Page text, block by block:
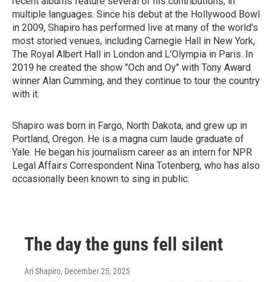
multiple languages. Since his debut at the Hollywood Bowl
in 2009, Shapiro has performed live at many of the world's
most storied venues, including Carnegie Hall in New York,
The Royal Albert Hall in London and L'Olympia in Paris. In
2019 he created the show "Och and Oy" with Tony Award
winner Alan Cumming, and they continue to tour the country
with it.
Shapiro was born in Fargo, North Dakota, and grew up in
Portland, Oregon. He is a magna cum laude graduate of
Yale. He began his journalism career as an intern for NPR
Legal Affairs Correspondent Nina Totenberg, who has also
occasionally been known to sing in public.
The day the guns fell silent
Ari Shapiro, December 25, 2025